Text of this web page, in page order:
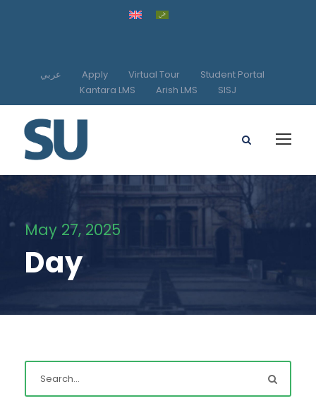
عربي Apply Virtual Tour
Student Portal
Kantara LMS
Arish LMS SISJ
May 27, 2025
Day